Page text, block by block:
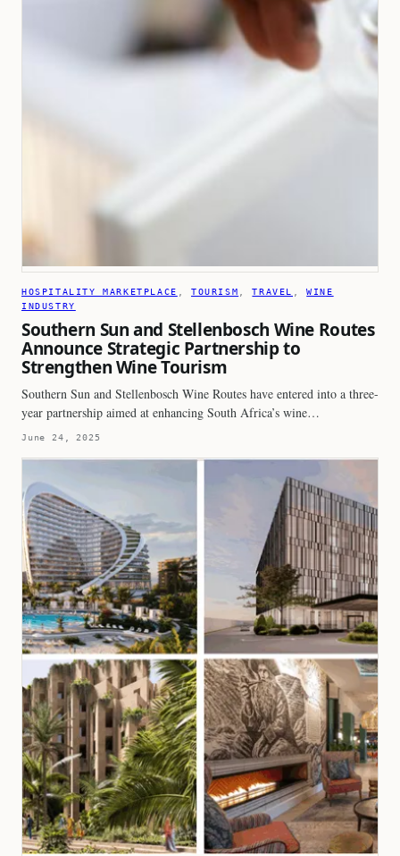
HOSPITALITY MARKETPLACE , TOURISM , TRAVEL , WINE
INDUSTRY
Southern Sun and Stellenbosch Wine Routes
Announce Strategic Partnership to
Strengthen Wine Tourism
Southern Sun and Stellenbosch Wine Routes have entered into a three-
year partnership aimed at enhancing South Africa’s wine…
June 24, 2025